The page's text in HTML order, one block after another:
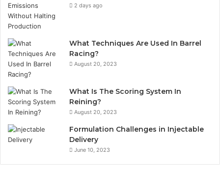
2 days ago
What Techniques Are Used In Barrel
Racing?
August 20, 2023
What Is The Scoring System In
Reining?
August 20, 2023
Formulation Challenges in Injectable
Delivery
June 10, 2023